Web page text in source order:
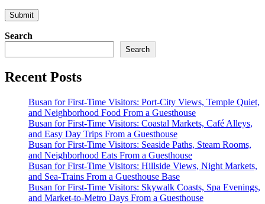
Submit
Search
Search
Recent Posts
Busan for First-Time Visitors: Port-City Views, Temple Quiet,
and Neighborhood Food From a Guesthouse
Busan for First-Time Visitors: Coastal Markets, Café Alleys,
and Easy Day Trips From a Guesthouse
Busan for First-Time Visitors: Seaside Paths, Steam Rooms,
and Neighborhood Eats From a Guesthouse
Busan for First-Time Visitors: Hillside Views, Night Markets,
and Sea-Trains From a Guesthouse Base
Busan for First-Time Visitors: Skywalk Coasts, Spa Evenings,
and Market-to-Metro Days From a Guesthouse